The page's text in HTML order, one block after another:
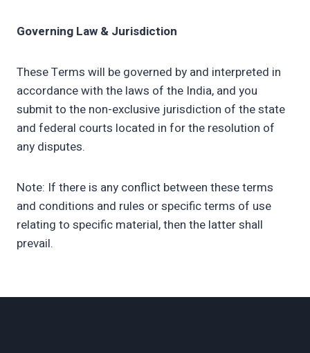
Governing Law & Jurisdiction
These Terms will be governed by and interpreted in
accordance with the laws of the India, and you
submit to the non-exclusive jurisdiction of the state
and federal courts located in for the resolution of
any disputes.
Note: If there is any conflict between these terms
and conditions and rules or specific terms of use
relating to specific material, then the latter shall
prevail.